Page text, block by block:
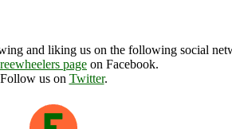
and liking us on the following social
page on Facebook.
Follow us on Twitter.